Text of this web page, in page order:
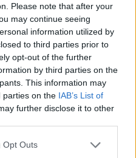
Please note that after your
may continue seeing
information utilized by
to third parties prior to
opt-out of the further
by third parties on the
This information may
parties on the IAB’s List of
further disclose it to other
uses one or more Google
Opt Outs
le sur Facebook!
? Suivez-
Go ogle
News
par le nez